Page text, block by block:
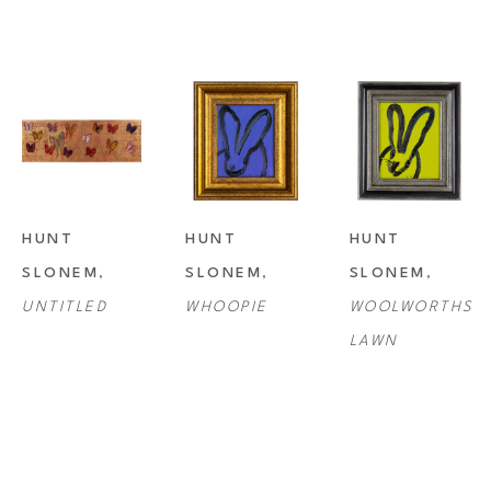
HUNT
SLONEM
UNTITLED
HUNT
SLONEM
WHOOPIE
HUNT
SLONEM
WOOLWORTHS
LAWN